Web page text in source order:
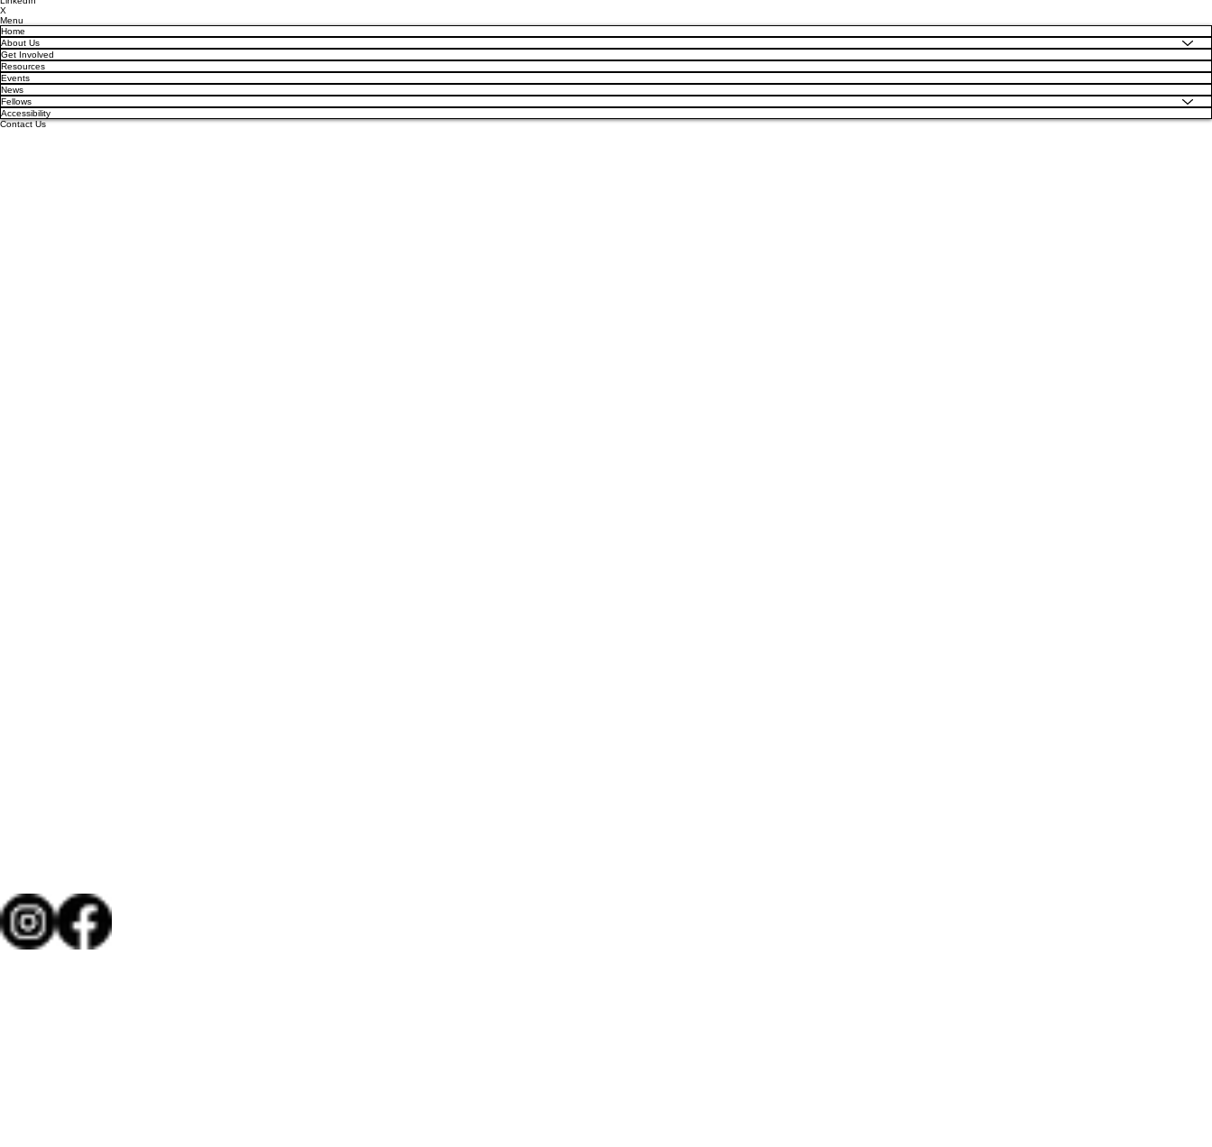
X
Menu
Home
About Us
Get Involved
Resources
Events
News
Fellows
Accessibility
Contact Us